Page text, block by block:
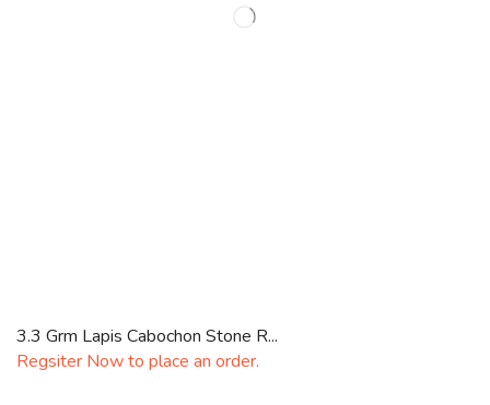
3.3 Grm Lapis Cabochon Stone R...
Regsiter Now to place an order.